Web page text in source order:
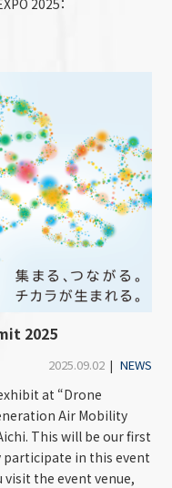
2025
2025.09.02 | NEWS
at “Drone
Air Mobility
This will be our first
in this event
the event venue,